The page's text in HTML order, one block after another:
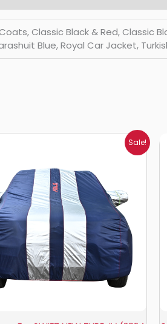
Classic Black & Red, Classic
Blue, Royal Car Jacket,
Sale!
through
₹4,164.00